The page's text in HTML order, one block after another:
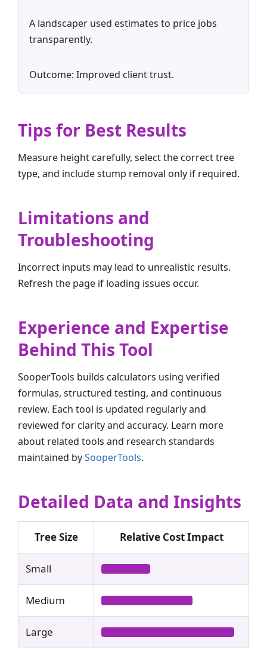
A landscaper used estimates to price jobs
transparently.
Outcome: Improved client trust.
Tips for Best Results
Measure height carefully, select the correct tree
type, and include stump removal only if required.
Limitations and
Troubleshooting
Incorrect inputs may lead to unrealistic results.
Refresh the page if loading issues occur.
Experience and Expertise
Behind This Tool
SooperTools builds calculators using verified
formulas, structured testing, and continuous
review. Each tool is updated regularly and
reviewed for clarity and accuracy. Learn more
about related tools and research standards
maintained bySooperTools.
Detailed Data and Insights
Tree Size Relative Cost Impact
Small
Medium
Large